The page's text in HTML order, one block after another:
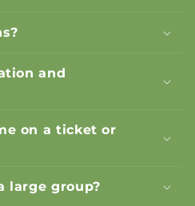
and
on a ticket or
large group?